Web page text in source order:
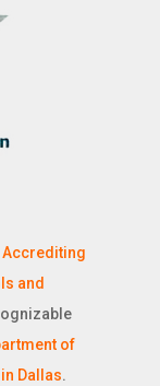
Accrediting
and
of
Dallas.